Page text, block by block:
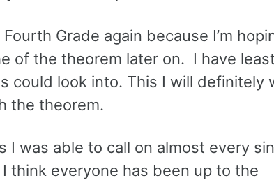
Grade again because I’m
of the theorem later on. I have
could look into. This I will definitely
the theorem.
was able to call on almost every
think everyone has been up to the